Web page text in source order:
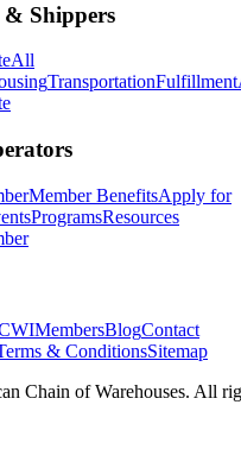
Shippers
All
TransportationFulfillment
Member BenefitsApply for
ProgramsResources
MembersBlogContact
& ConditionsSitemap
Chain of Warehouses. All